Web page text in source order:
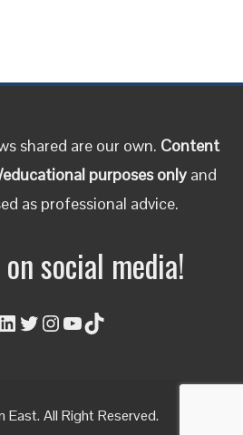
shared are our own. Content
purposes only and
as professional advice.
social media!
LinkedIn
Twitter
Instagram
YouTube
TikTok
All Right Reserved.